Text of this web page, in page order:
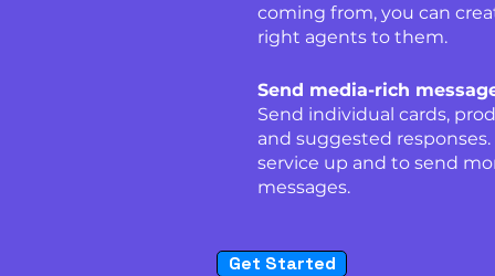
coming from, you can
right agents to them.
Send media-rich
Send individual cards,
and suggested
service up and to send
messages.
Get Started